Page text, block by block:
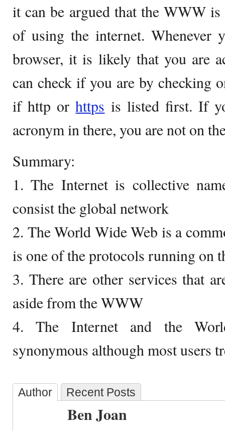
it can be argued that the WWW
of using the internet. Whenever
browser, it is likely that you are
can check if you are by checking
if http orhttps is listed first. If
acronym in there, you are not on
Summary:
1. The Internet is collective
consist the global network
2. The World Wide Web is a
is one of the protocols running on
3. There are other services that
aside from the WWW
4. The Internet and the
synonymous although most users
Author Recent Posts
Ben Joan